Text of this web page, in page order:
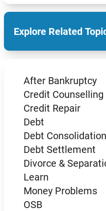
Explore Related
After Bankruptcy
Credit Counselling
Credit Repair
Debt
Debt Consolidation
Debt Settlement
Divorce &
Learn
Money Problems
OSB